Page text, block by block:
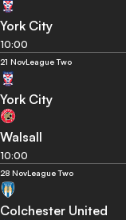
York City
10:00
21 NovLeague Two
York City
Walsall
10:00
28 NovLeague Two
Colchester United